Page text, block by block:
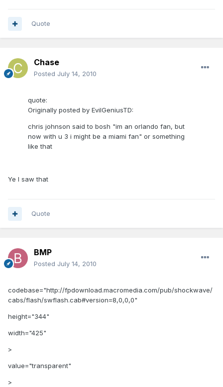
Quote
Chase
Posted July 14, 2010
quote:
Originally posted by EvilGeniusTD:
chris johnson said to bosh "im an orlando fan, but
now with u 3 i might be a miami fan" or something
like that
Ye I saw that
Quote
BMP
Posted July 14, 2010
codebase="http://fpdownload.macromedia.com/pub/shockwave/
cabs/flash/swflash.cab#version=8,0,0,0"
height="344"
width="425"
>
value="transparent"
>